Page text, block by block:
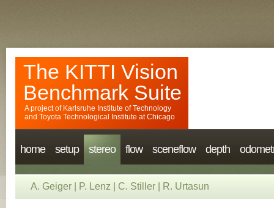
The KITTI Vision
Benchmark Suite
A project of Karlsruhe Institute of Technology
and Toyota Technological Institute at Chicago
home setup stereo flow sceneflow depth
A. Geiger P. Lenz C. Stiller R. Urtasun